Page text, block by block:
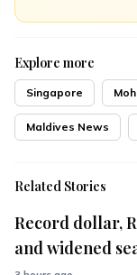
Explore more
Singapore
Maldives News
Related Stories
Record dollar,
and widened